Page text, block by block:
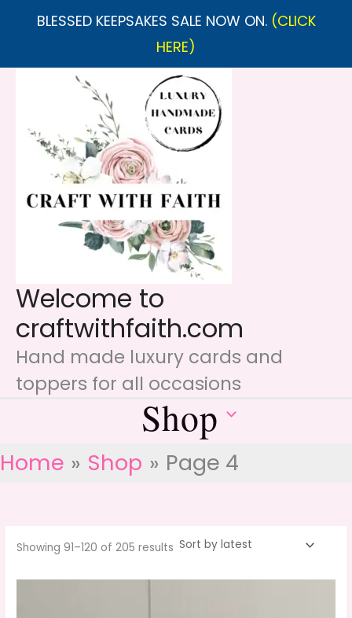
BLESSED KEEPSAKES SALE NOW ON. (CLICK
HERE)
Welcome to
craftwithfaith.com
Hand made luxury cards and
toppers for all occasions
Shop
Home Shop Page 4
Showing 91–120 of 205 results Sorted